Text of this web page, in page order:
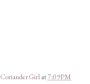
Coriander Girlat7:09 PM